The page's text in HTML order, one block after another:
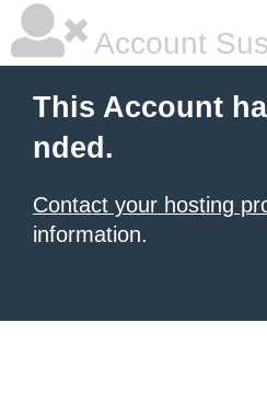
Account
This Account
nded.
Contact your hosting
information.